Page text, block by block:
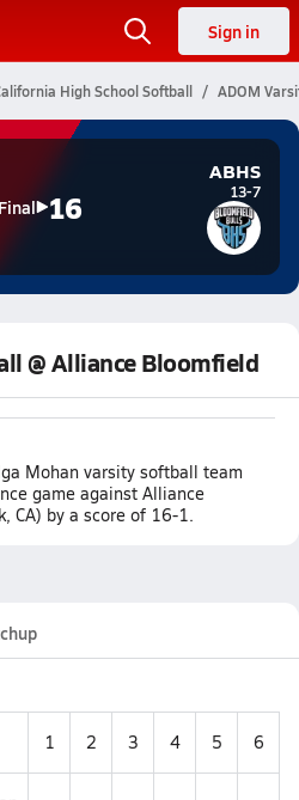
Sign in
High School Softball ADOM
Final 16
ABHS
13-7
@ Alliance Bloomfield
Mohan varsity softball team
game against Alliance
CA) by a score of 16-1.
1 2 3 4 5 6